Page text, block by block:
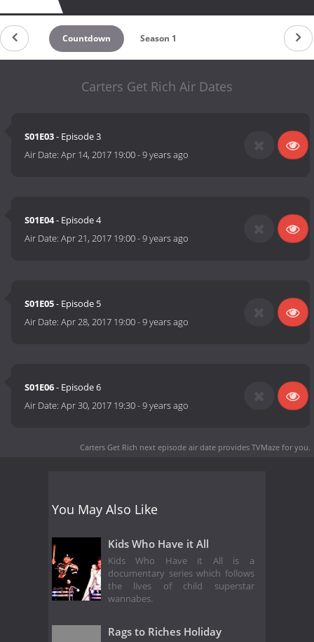
Countdown Season 1
Carters Get Rich Air Dates
S01E03- Episode 3
Air Date:Apr 14, 2017 19:00-9 years ago
S01E04- Episode 4
Air Date:Apr 21, 2017 19:00-9 years ago
S01E05- Episode 5
Air Date:Apr 28, 2017 19:00-9 years ago
S01E06- Episode 6
Air Date:Apr 30, 2017 19:30-9 years ago
Carters Get Rich next episode air date provides TVMaze for you.
You May Also Like
Kids Who Have it All
Kids Who Have it All is a
documentary series which follows
the lives of child superstar
wannabes.
Rags to Riches Holiday